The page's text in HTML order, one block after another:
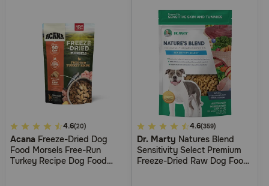
4.8
out
of
4.6(20)
Acana Freeze-Dried Dog
Food Morsels Free-Run
Turkey Recipe Dog Food
5
out
of
4.6(359)
Dr. Marty Natures Blend
Sensitivity Select Premium
Freeze-Dried Raw Dog Food